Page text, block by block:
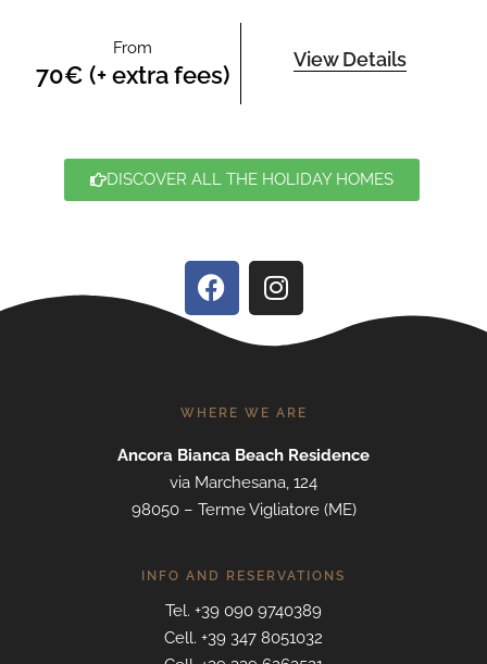
From
70€ (+ extra fees)
View Details
DISCOVER ALL THE HOLIDAY HOMES
WHERE WE ARE
Ancora Bianca Beach Residence
via Marchesana, 124
98050 – Terme Vigliatore (ME)
INFO AND RESERVATIONS
Tel. +39 090 9740389
Cell. +39 347 8051032